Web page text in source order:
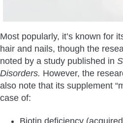
Most popularly, it’s known for
hair and nails, though the
noted by a study published in
Disorders. However, the
also note that its supplement
case of:
Biotin deficiency